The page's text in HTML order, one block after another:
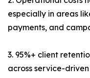
especially in areas
payments, and
3. 95%+ client
across service-